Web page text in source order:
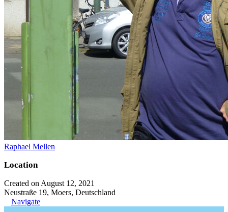
Raphael Mellen
Location
Created on August 12, 2021
Neustraße 19, Moers, Deutschland
Navigate